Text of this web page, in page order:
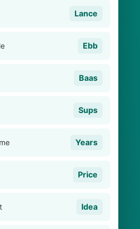
Lance
Ebb
Baas
Sups
Years
Price
Idea